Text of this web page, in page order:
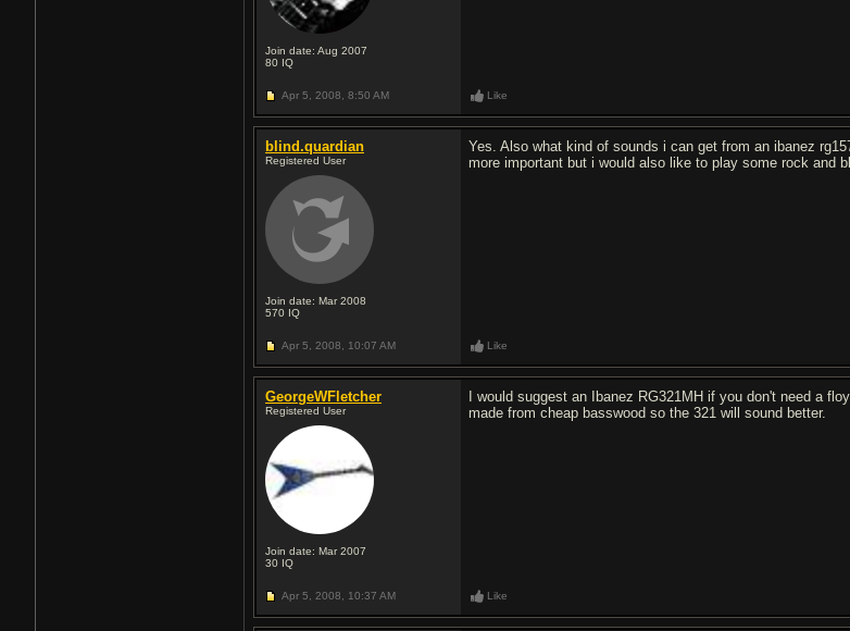
Join date: Aug 2007
80 IQ
Apr 5, 2008, 8:50 AM Like
blind.quardian
Registered User
Join date: Mar 2008
570 IQ
Yes. Also what kind of sounds i can get from an ibanez
more important but i would also like to play some rock and
Apr 5, 2008, 10:07 AM Like
GeorgeWFletcher
Registered User
Join date: Mar 2007
30 IQ
I would suggest an Ibanez RG321MH if you don't need a
made from cheap basswood so the 321 will sound better.
Apr 5, 2008, 10:37 AM Like